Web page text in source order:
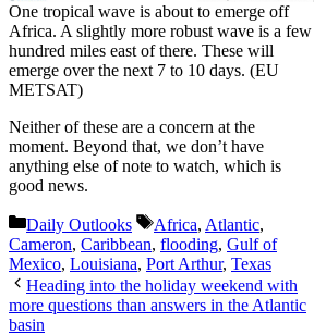
One tropical wave is about to emerge off
Africa. A slightly more robust wave is a few
hundred miles east of there. These will
emerge over the next 7 to 10 days. (EU
METSAT)
Neither of these are a concern at the
moment. Beyond that, we don’t have
anything else of note to watch, which is
good news.
Categories
Daily Outlooks Tags
Africa, Atlantic,
Cameron, Caribbean, flooding, Gulf of
Mexico, Louisiana, Port Arthur, Texas
Heading into the holiday weekend with
more questions than answers in the Atlantic
basin